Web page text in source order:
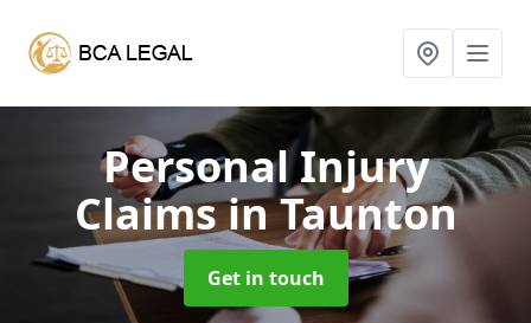
Personal Injury
Claimsin Taunton
Get in touch